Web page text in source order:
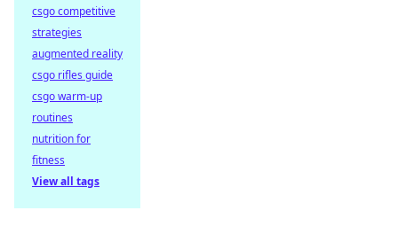
csgo competitive
strategies
augmented reality
csgo rifles guide
csgo warm-up
routines
nutrition for
fitness
View all tags